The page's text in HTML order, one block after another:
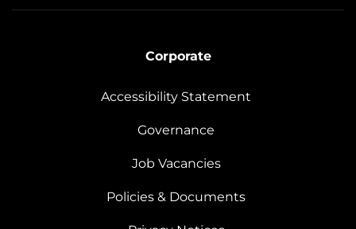
Corporate
Accessibility Statement
Governance
Job Vacancies
Policies & Documents